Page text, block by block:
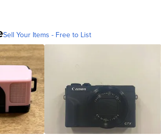
Sell Your Items - Free to List